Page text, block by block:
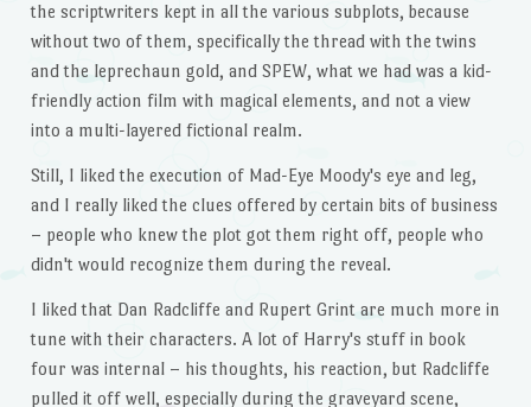
the scriptwriters kept in all the various subplots, because
without two of them, specifically the thread with the twins
and the leprechaun gold, and SPEW, what we had was a kid-
friendly action film with magical elements, and not a view
into a multi-layered fictional realm.
Still, I liked the execution of Mad-Eye Moody's eye and leg,
and I really liked the clues offered by certain bits of business
– people who knew the plot got them right off, people who
didn't would recognize them during the reveal.
I liked that Dan Radcliffe and Rupert Grint are much more in
tune with their characters. A lot of Harry's stuff in book
four was internal – his thoughts, his reaction, but Radcliffe
pulled it off well, especially during the graveyard scene,